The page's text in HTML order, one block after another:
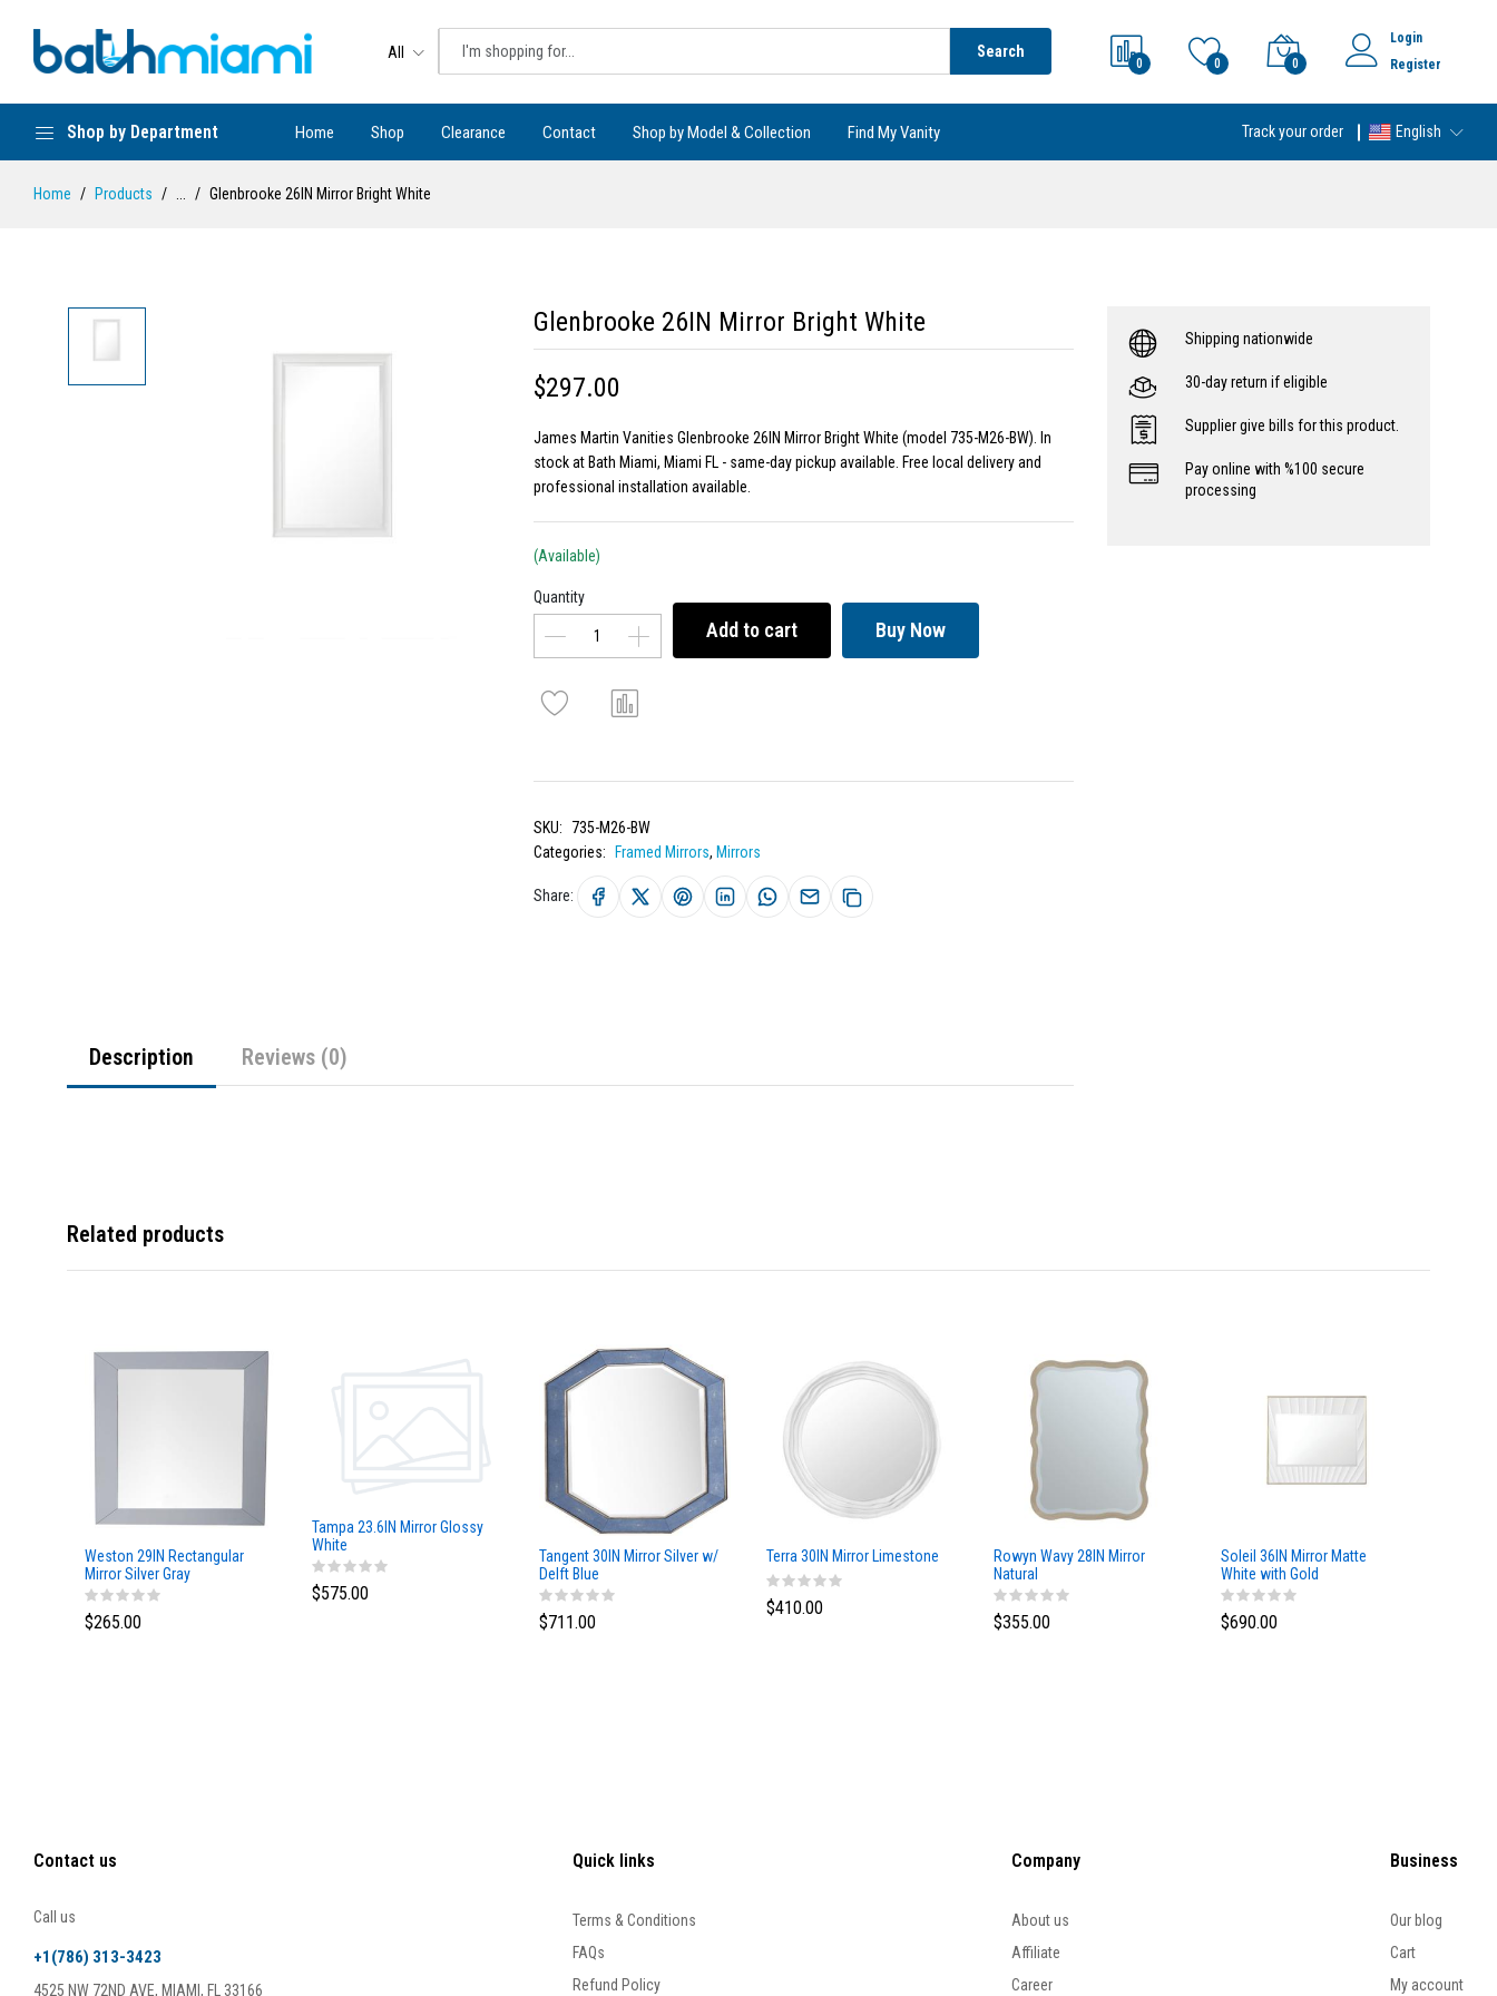
All Search
0 0 0
Login
Register
Shop by Department Home Shop Clearance Contact Shop by Model & Collection Find My Vanity Track your order English
Home Products Glenbrooke 26IN Mirror Bright White
Glenbrooke 26IN Mirror Bright White
$297.00
James Martin Vanities Glenbrooke 26IN Mirror Bright White (model 735-M26-BW). In
stock at Bath Miami, Miami FL - same-day pickup available. Free local delivery and
professional installation available.
(Available)
Quantity
Add to cart Buy Now
SKU:
735-M26-BW
Categories:
Framed Mirrors, Mirrors
Share:
Description Reviews (0)
Shipping nationwide
30-day return if eligible
Supplier give bills for this product.
Pay online with %100 secure
processing
Related products
Weston 29IN Rectangular
Mirror Silver Gray
$265.00
Tampa 23.6IN Mirror Glossy
White
$575.00
Tangent 30IN Mirror Silver w/
Delft Blue
$711.00
Terra 30IN Mirror Limestone
$410.00
Rowyn Wavy 28IN Mirror
Natural
$355.00
Soleil 36IN Mirror Matte
White with Gold
$690.00
Contact us
Call us
+1(786) 313-3423
4525 NW 72ND AVE, MIAMI, FL 33166
Quick links
Terms & Conditions
FAQs
Refund Policy
Company
About us
Affiliate
Career
Business
Our blog
Cart
My account